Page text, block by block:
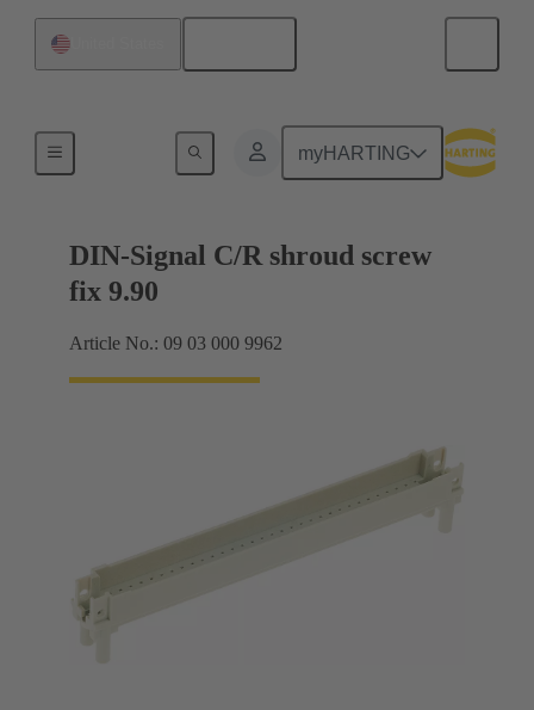
myHARTING
Motherboard to daughtercard connection
DIN-Signal C/R shroud screw
fix 9.90
Article No.: 09 03 000 9962